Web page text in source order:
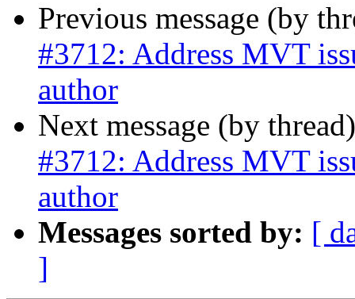
Previous message (by
#3712: Address MVT
author
Next message (by
#3712: Address MVT
author
Messages sorted by: [
]